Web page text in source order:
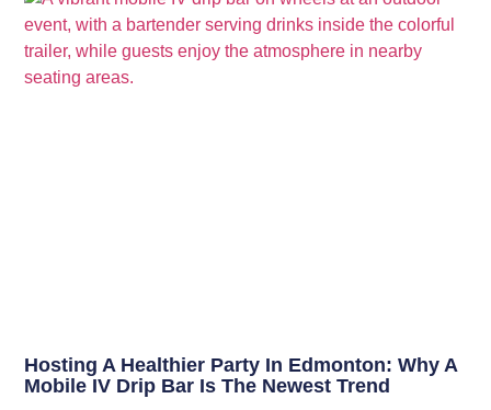
Hosting A Healthier Party In Edmonton: Why A
Mobile IV Drip Bar Is The Newest Trend